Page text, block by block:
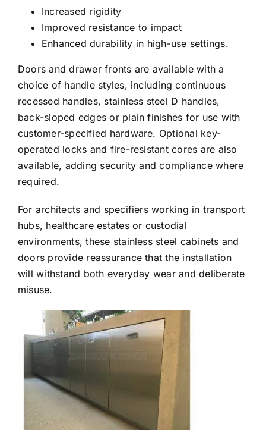
Increased rigidity
Improved resistance to impact
Enhanced durability in high-use settings.
Doors and drawer fronts are available with a
choice of handle styles, including continuous
recessed handles, stainless steel D handles,
back-sloped edges or plain finishes for use with
customer-specified hardware. Optional key-
operated locks and fire-resistant cores are also
available, adding security and compliance where
required.
For architects and specifiers working in transport
hubs, healthcare estates or custodial
environments, these stainless steel cabinets and
doors provide reassurance that the installation
will withstand both everyday wear and deliberate
misuse.